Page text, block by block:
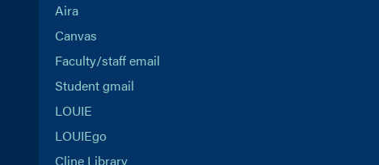
Aira
Canvas
Faculty/staff email
Student gmail
LOUIE
LOUIEgo
Cline Library